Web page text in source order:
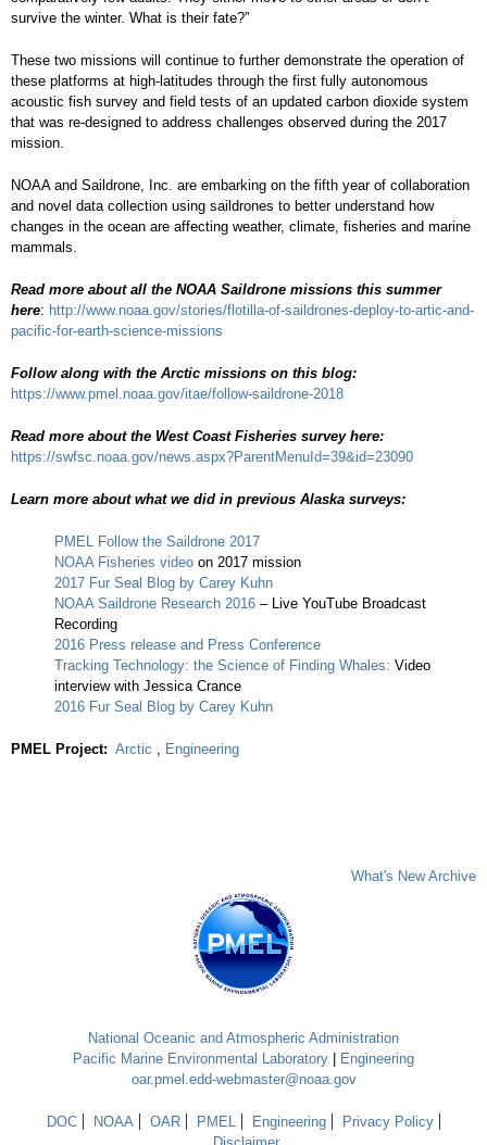
survive the winter. What is their fate?”
These two missions will continue to further demonstrate the operation of
these platforms at high-latitudes through the first fully autonomous
acoustic fish survey and field tests of an updated carbon dioxide system
that was re-designed to address challenges observed during the 2017
mission.
NOAA and Saildrone, Inc. are embarking on the fifth year of collaboration
and novel data collection using saildrones to better understand how
changes in the ocean are affecting weather, climate, fisheries and marine
mammals.
Read more about all the NOAA Saildrone missions this summer
here: http://www.noaa.gov/stories/flotilla-of-saildrones-deploy-to-artic-and-
pacific-for-earth-science-missions
Follow along with the Arctic missions on this blog:
https://www.pmel.noaa.gov/itae/follow-saildrone-2018
Read more about the West Coast Fisheries survey here:
https://swfsc.noaa.gov/news.aspx?ParentMenuId=39&id=23090
Learn more about what we did in previous Alaska surveys:
PMEL Follow the Saildrone 2017
NOAA Fisheries video on 2017 mission
2017 Fur Seal Blog by Carey Kuhn
NOAA Saildrone Research 2016 – Live YouTube Broadcast
Recording
2016 Press release and Press Conference
Tracking Technology: the Science of Finding Whales: Video
interview with Jessica Crance
2016 Fur Seal Blog by Carey Kuhn
PMEL Project: Arctic Engineering
What's New Archive
National Oceanic and Atmospheric Administration
Pacific Marine Environmental Laboratory
Engineering
oar.pmel.edd-webmaster@noaa.gov
DOC NOAA OAR PMEL Engineering
Privacy Policy